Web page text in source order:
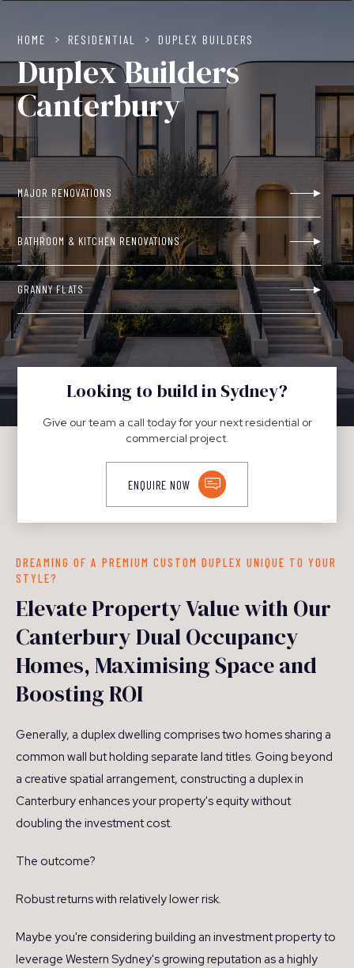
HOME > RESIDENTIAL > DUPLEX BUILDERS
Duplex Builders
Canterbury
MAJOR RENOVATIONS
BATHROOM & KITCHEN RENOVATIONS
GRANNY FLATS
NEW BUILDS
Looking to build in Sydney?
Give our team a call today for your next residential or
commercial project.
ENQUIRE NOW
DREAMING OF A PREMIUM CUSTOM DUPLEX UNIQUE TO YOUR
STYLE?
Elevate Property Value with Our
Canterbury Dual Occupancy
Homes, Maximising Space and
Boosting ROI
Generally, a duplex dwelling comprises two homes sharing a
common wall but holding separate land titles. Going beyond
a creative spatial arrangement, constructing a duplex in
Canterbury enhances your property's equity without
doubling the investment cost.
The outcome?
Robust returns with relatively lower risk.
Maybe you're considering building an investment property to
leverage Western Sydney's growing reputation as a highly